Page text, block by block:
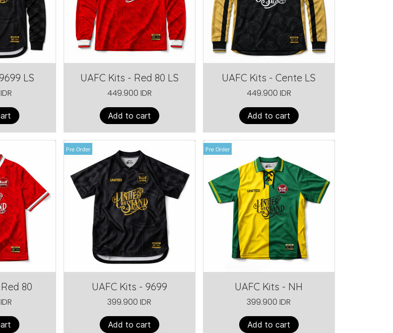
LS UAFC Kits - Red 80 LS
449.900 IDR
Add to cart
UAFC Kits - Cente LS
449.900 IDR
Add to cart
80
Pre Order
UAFC Kits - 9699
399.900 IDR
Add to cart
Pre Order
UAFC Kits - NH
399.900 IDR
Add to cart